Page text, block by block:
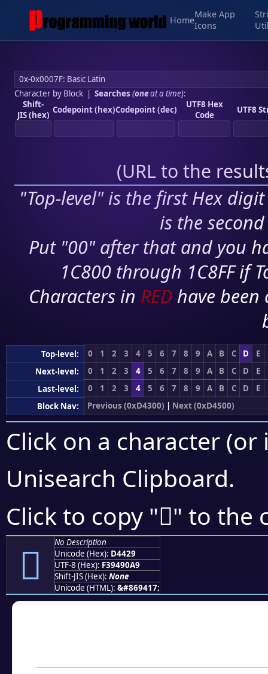
Home
Make App
Icons
Character by Block| Searches (oneat a time):
Shift-
JIS (hex) Codepoint (hex)Codepoint (dec)
UTF8 Hex
Code
UTF8
(URL to the
"Top-level" is the first Hex
is the
Put "00" after that and you
1C800 through 1C8FF if
Characters in RED have
Top-level: 0 1 2 3 4 5 6 7 8 9 A B C D
E
Next-level:
0 1 2 3 4 5 6 7 8 9 A B C D
E
Last-level:
0 1 2 3 4 5 6 7 8 9 A B C D
E
Block Nav:
Previous (0xD4300) | Next (0xD4500)
Click on a character
Unisearch Clipboard.
Click to copy "󔐩" to the
󔐩
No Description
Unicode (Hex): D4429
UTF-8 (Hex): F39490A9
Shift-JIS (Hex): None
Unicode (HTML): &#869417;